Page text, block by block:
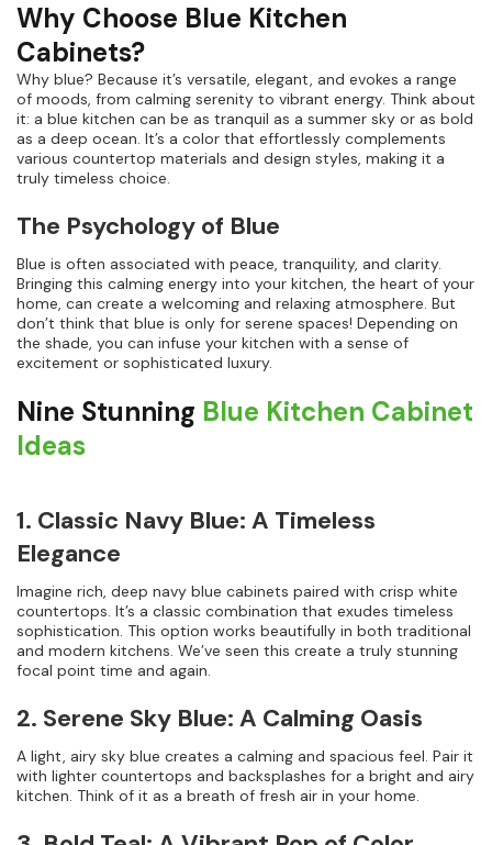
Why Choose Blue Kitchen
Cabinets?
Why blue? Because it’s versatile, elegant, and evokes a range
of moods, from calming serenity to vibrant energy. Think about
it: a blue kitchen can be as tranquil as a summer sky or as bold
as a deep ocean. It’s a color that effortlessly complements
various countertop materials and design styles, making it a
truly timeless choice.
The Psychology of Blue
Blue is often associated with peace, tranquility, and clarity.
Bringing this calming energy into your kitchen, the heart of your
home, can create a welcoming and relaxing atmosphere. But
don’t think that blue is only for serene spaces! Depending on
the shade, you can infuse your kitchen with a sense of
excitement or sophisticated luxury.
Nine Stunning Blue Kitchen Cabinet
Ideas
1. Classic Navy Blue: A Timeless
Elegance
Imagine rich, deep navy blue cabinets paired with crisp white
countertops. It’s a classic combination that exudes timeless
sophistication. This option works beautifully in both traditional
and modern kitchens. We’ve seen this create a truly stunning
focal point time and again.
2. Serene Sky Blue: A Calming Oasis
A light, airy sky blue creates a calming and spacious feel. Pair it
with lighter countertops and backsplashes for a bright and airy
kitchen. Think of it as a breath of fresh air in your home.